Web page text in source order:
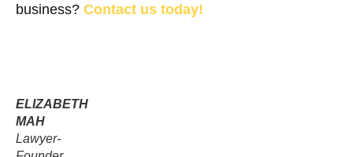
business? Contact us today!
ELIZABETH
MAH
Lawyer-